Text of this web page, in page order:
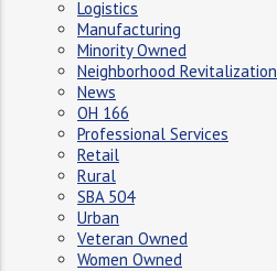
Logistics
Manufacturing
Minority Owned
Neighborhood Revitalization
News
OH 166
Professional Services
Retail
Rural
SBA 504
Urban
Veteran Owned
Women Owned